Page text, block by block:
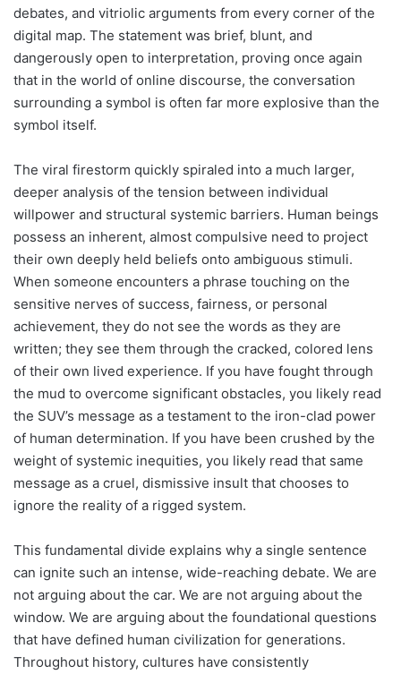
debates, and vitriolic arguments from every corner of the
digital map. The statement was brief, blunt, and
dangerously open to interpretation, proving once again
that in the world of online discourse, the conversation
surrounding a symbol is often far more explosive than the
symbol itself.
The viral firestorm quickly spiraled into a much larger,
deeper analysis of the tension between individual
willpower and structural systemic barriers. Human beings
possess an inherent, almost compulsive need to project
their own deeply held beliefs onto ambiguous stimuli.
When someone encounters a phrase touching on the
sensitive nerves of success, fairness, or personal
achievement, they do not see the words as they are
written; they see them through the cracked, colored lens
of their own lived experience. If you have fought through
the mud to overcome significant obstacles, you likely read
the SUV’s message as a testament to the iron-clad power
of human determination. If you have been crushed by the
weight of systemic inequities, you likely read that same
message as a cruel, dismissive insult that chooses to
ignore the reality of a rigged system.
This fundamental divide explains why a single sentence
can ignite such an intense, wide-reaching debate. We are
not arguing about the car. We are not arguing about the
window. We are arguing about the foundational questions
that have defined human civilization for generations.
Throughout history, cultures have consistently